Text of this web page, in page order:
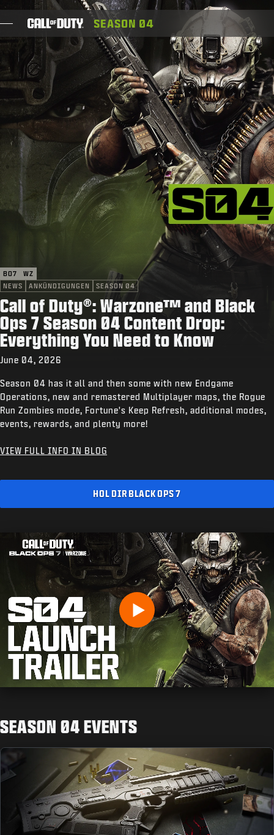
SKIP TO MAIN CONTENT
SPIELE
NEWS
SHOP
ESPORTS
KUNDENDIENST
XBOX GAME PASS
ANMELDEN| JETZT REGISTRIEREN
SEASON 04
BO7
WZ
NEWS
ANKÜNDIGUNGEN SEASON 04
Call of Duty®: Warzone™ and Black
Ops 7 Season 04 Content Drop:
Everything You Need to Know
June 04, 2026
Season 04 has it all and then some with new Endgame
Operations, new and remastered Multiplayer maps, the Rogue
Run Zombies mode, Fortune's Keep Refresh, additional modes,
events, rewards, and plenty more!
VIEW FULL INFO IN BLOG
HOL DIR BLACK OPS 7
GEBURTSDATUM EINGEBEN
SENDEN
SEASON 04 EVENTS